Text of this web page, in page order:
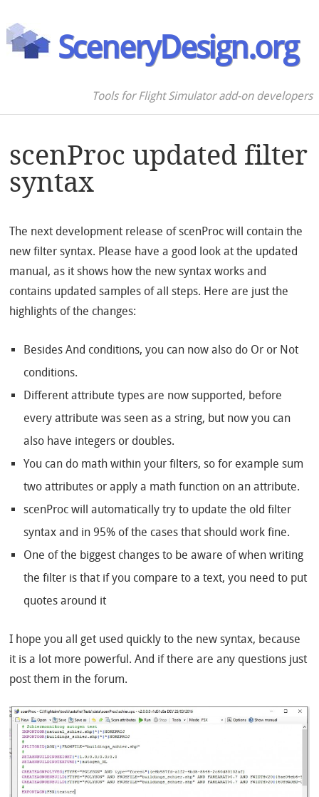
SceneryDesign.org
Tools for Flight Simulator add-on developers
scenProc updated filter
syntax
The next development release of scenProc will contain the
new filter syntax. Please have a good look at the updated
manual, as it shows how the new syntax works and
contains updated samples of all steps. Here are just the
highlights of the changes:
Besides And conditions, you can now also do Or or Not
conditions.
Different attribute types are now supported, before
every attribute was seen as a string, but now you can
also have integers or doubles.
You can do math within your filters, so for example sum
two attributes or apply a math function on an attribute.
scenProc will automatically try to update the old filter
syntax and in 95% of the cases that should work fine.
One of the biggest changes to be aware of when writing
the filter is that if you compare to a text, you need to put
quotes around it
I hope you all get used quickly to the new syntax, because
it is a lot more powerful. And if there are any questions just
post them in the forum.